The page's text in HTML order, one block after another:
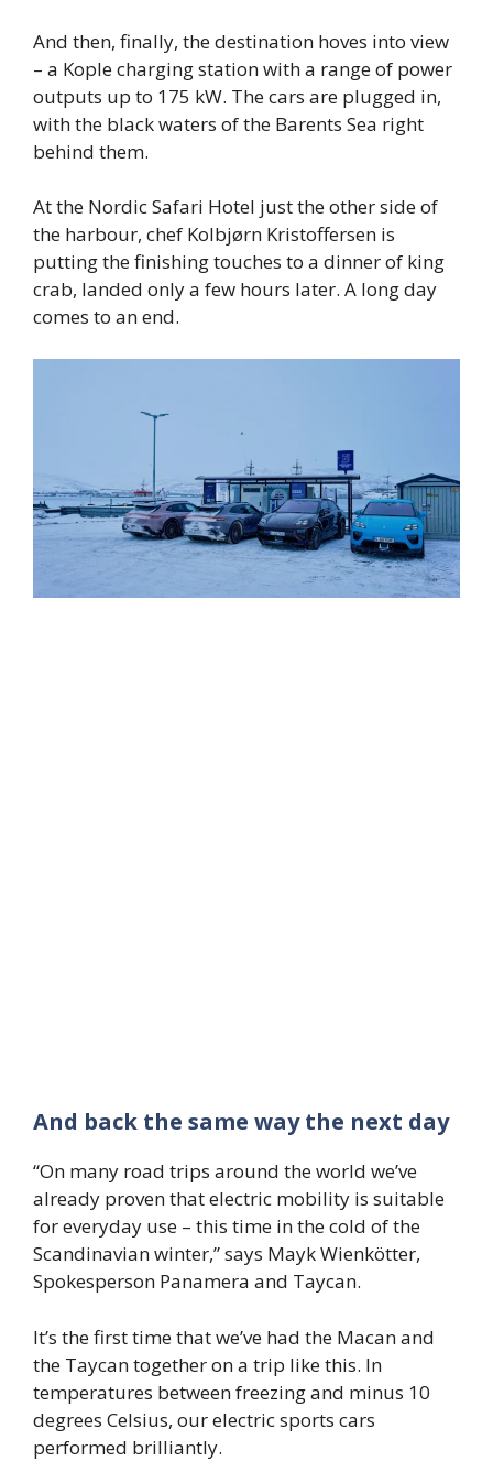
And then, finally, the destination hoves into view
– a Kople charging station with a range of power
outputs up to 175 kW. The cars are plugged in,
with the black waters of the Barents Sea right
behind them.
At the Nordic Safari Hotel just the other side of
the harbour, chef Kolbjørn Kristoffersen is
putting the finishing touches to a dinner of king
crab, landed only a few hours later. A long day
comes to an end.
And back the same way the next day
“On many road trips around the world we’ve
already proven that electric mobility is suitable
for everyday use – this time in the cold of the
Scandinavian winter,” says Mayk Wienkötter,
Spokesperson Panamera and Taycan.
It’s the first time that we’ve had the Macan and
the Taycan together on a trip like this. In
temperatures between freezing and minus 10
degrees Celsius, our electric sports cars
performed brilliantly.